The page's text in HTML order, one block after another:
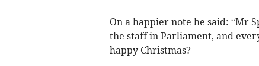
On a happier note he said: “Mr
the staff in Parliament, and
happy Christmas?